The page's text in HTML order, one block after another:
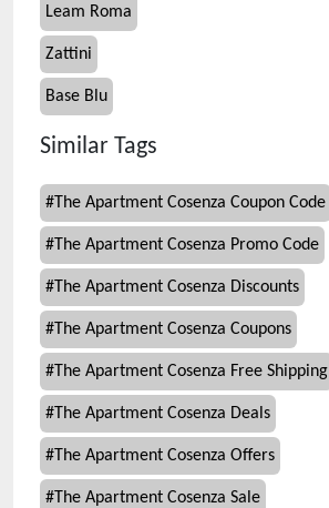
Leam Roma
Zattini
Base Blu
Similar Tags
# The Apartment Cosenza Coupon Code
# The Apartment Cosenza Promo Code
# The Apartment Cosenza Discounts
# The Apartment Cosenza Coupons
# The Apartment Cosenza Free Shipping
# The Apartment Cosenza Deals
# The Apartment Cosenza Offers
# The Apartment Cosenza Sale